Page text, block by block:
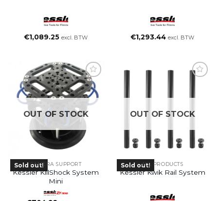
€1,089.25 excl. BTW €1,293.44 excl. BTW
OUT OF STOCK
Sold out!CAMERA SUPPORT
Kessler KillShock System
Mini
OUT OF STOCK
Sold out!ALL PRODUCTS
Kessler Kwik Rail System